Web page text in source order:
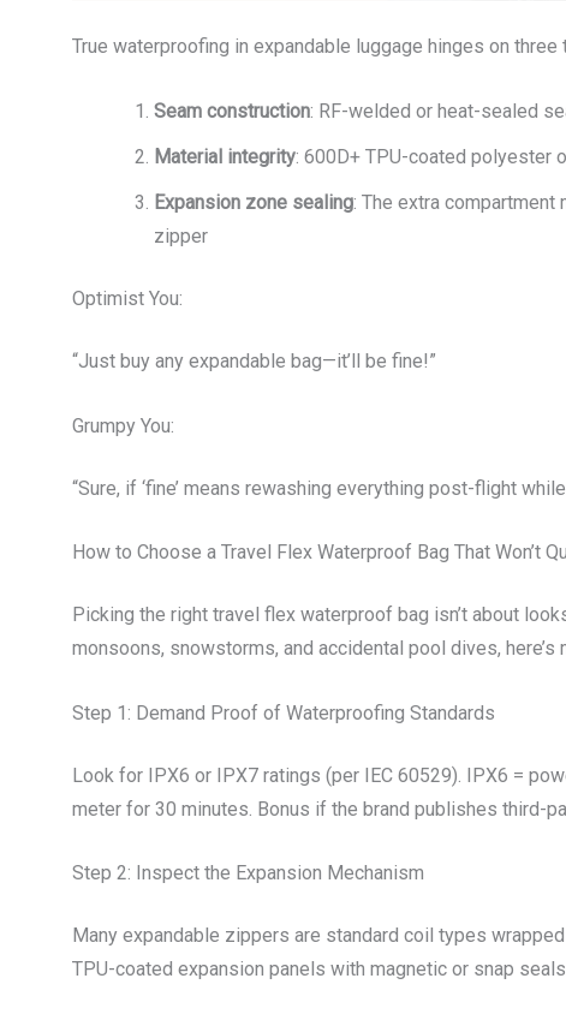
True waterproofing in expandable luggage hinges on three
Seam construction: RF-welded or heat-sealed
Material integrity: 600D+ TPU-coated polyester
Expansion zone sealing: The extra
zipper
Optimist You:
“Just buy any expandable bag—it’ll be fine!”
Grumpy You:
“Sure, if ‘fine’ means rewashing everything post-flight
How to Choose a Travel Flex Waterproof Bag That Won’t
Picking the right travel flex waterproof bag isn’t about
monsoons, snowstorms, and accidental pool dives,
Step 1: Demand Proof of Waterproofing Standards
Look for IPX6 or IPX7 ratings (per IEC 60529). IPX6 =
meter for 30 minutes. Bonus if the brand publishes third-
Step 2: Inspect the Expansion Mechanism
Many expandable zippers are standard coil types
TPU-coated expansion panels with magnetic or snap